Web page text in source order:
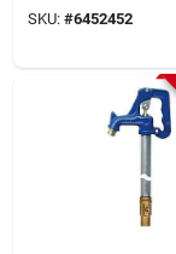
Model 107-847nl
SKU: #6452452